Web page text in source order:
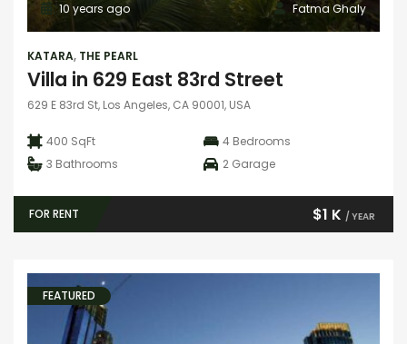
Fatma Ghaly
10 years ago
KATARA, THE PEARL
Villa in 629 East 83rd Street
629 E 83rd St, Los Angeles, CA 90001, USA
400 SqFt 4 Bedrooms
3 Bathrooms 2 Garage
FOR RENT $1 K / YEAR
FEATURED